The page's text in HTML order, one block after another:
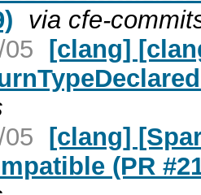
via cfe-
[clang]
[clang]
(PR